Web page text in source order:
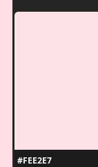
#FEE2E7